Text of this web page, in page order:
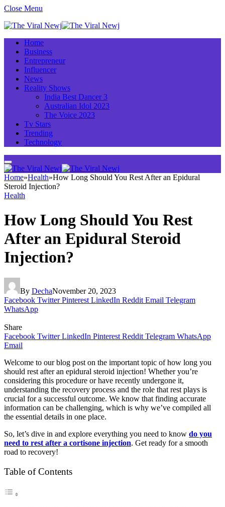
Close Menu
Home
Business
Entrepreneur
Influencer
News
Reality Shows
India Best Dancer 3
Australian Idol 2023
The Voice 2023
Tv Stars
Trending
Technology
Home»Health»How Long Should You Rest After an Epidural
Steroid Injection?
Health
How Long Should You Rest
After an Epidural Steroid
Injection?
By DechaNovember 20, 2023
Facebook Twitter Pinterest LinkedIn Reddit Email Telegram
WhatsApp
Share
Facebook Twitter LinkedIn Pinterest Reddit Telegram WhatsApp
Email
Welcome to our blog post on the important topic of how long you
should rest after an epidural steroid injection! Whether you’re
considering this procedure or have recently undergone it,
understanding the recovery process and the role that rest plays is
crucial for a successful outcome. We know that finding accurate
information can be challenging, which is why we’ve compiled all
the essential details in one place.
So, let’s dive in and explore everything you need to know do you
need to rest after a cortisone injection. Get ready for a smooth
road to recovery!
Table of Contents